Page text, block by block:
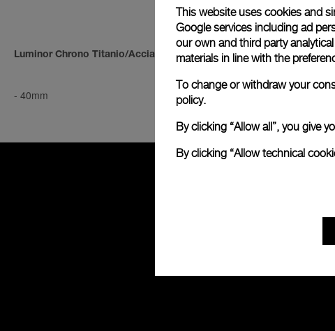
Luminor Chrono Titanio/Acciaio
- 40mm
Luminor Chrono
This website uses cookies and
Google services including ad
our own and third party
materials in line with the
To change or withdraw your
policy.
By clicking “Allow all”, you give
By clicking “Allow technical